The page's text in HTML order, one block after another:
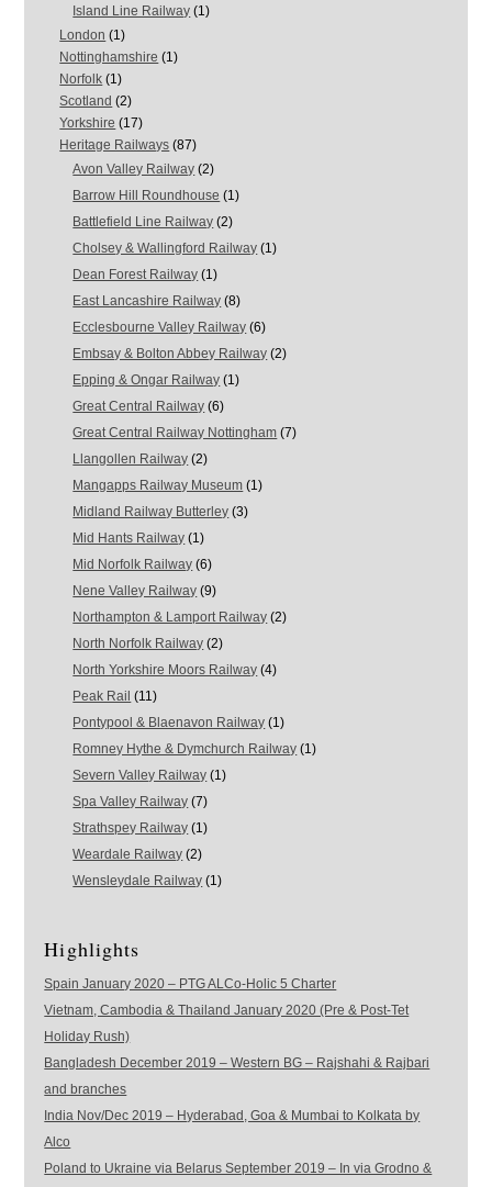
Island Line Railway (1)
London (1)
Nottinghamshire (1)
Norfolk (1)
Scotland (2)
Yorkshire (17)
Heritage Railways (87)
Avon Valley Railway (2)
Barrow Hill Roundhouse (1)
Battlefield Line Railway (2)
Cholsey & Wallingford Railway (1)
Dean Forest Railway (1)
East Lancashire Railway (8)
Ecclesbourne Valley Railway (6)
Embsay & Bolton Abbey Railway (2)
Epping & Ongar Railway (1)
Great Central Railway (6)
Great Central Railway Nottingham (7)
Llangollen Railway (2)
Mangapps Railway Museum (1)
Midland Railway Butterley (3)
Mid Hants Railway (1)
Mid Norfolk Railway (6)
Nene Valley Railway (9)
Northampton & Lamport Railway (2)
North Norfolk Railway (2)
North Yorkshire Moors Railway (4)
Peak Rail (11)
Pontypool & Blaenavon Railway (1)
Romney Hythe & Dymchurch Railway (1)
Severn Valley Railway (1)
Spa Valley Railway (7)
Strathspey Railway (1)
Weardale Railway (2)
Wensleydale Railway (1)
Highlights
Spain January 2020 – PTG ALCo-Holic 5 Charter
Vietnam, Cambodia & Thailand January 2020 (Pre & Post-Tet
Holiday Rush)
Bangladesh December 2019 – Western BG – Rajshahi & Rajbari
and branches
India Nov/Dec 2019 – Hyderabad, Goa & Mumbai to Kolkata by
Alco
Poland to Ukraine via Belarus September 2019 – In via Grodno &